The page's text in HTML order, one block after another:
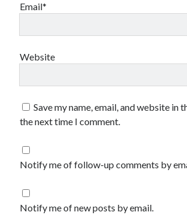
Email*
Website
Save my name, email, and website in
the next time I comment.
Notify me of follow-up comments by
Notify me of new posts by email.